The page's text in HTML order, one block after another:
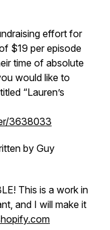
effort for
$19 per episode
time of absolute
would like to
“Lauren’s
3638033
by Guy
This is a work in
and I will make it